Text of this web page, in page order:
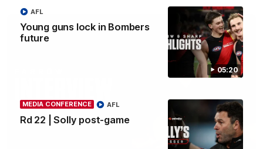
05:20
Young guns lock in Bombers
future
AFL
MEDIA CONFERENCE
Rd 22 | Solly post-game
AFL
02:30